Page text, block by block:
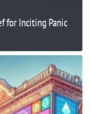
for Inciting Panic